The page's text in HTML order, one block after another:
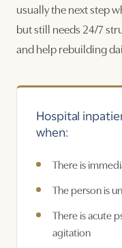
usually the next step
but still needs 24/7
and help rebuilding
Hospital
when:
There is
The person is
There is acute
agitation